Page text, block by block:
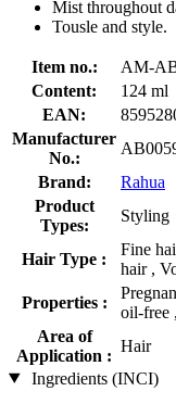
Mist throughout
Tousle and style.
Item no.:
AM-
Content:
124 ml
EAN:
Manufacturer
No.:
Brand:
Rahua
Product
Types:
Styling
Hair Type :
Fine
hair ,
Properties :
oil-free
Area of
Application :
Hair
Ingredients (INCI)